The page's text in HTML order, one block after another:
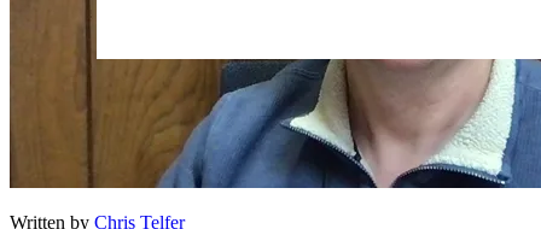
Written by Chris Telfer